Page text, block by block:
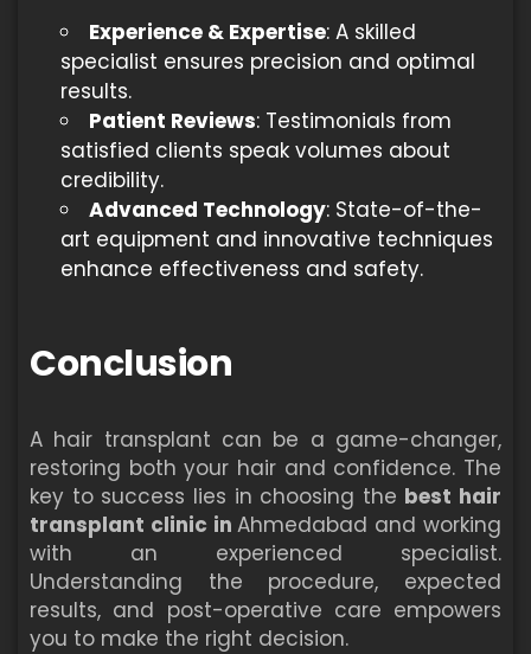
Experience & Expertise: A skilled
specialist ensures precision and optimal
results.
Patient Reviews: Testimonials from
satisfied clients speak volumes about
credibility.
Advanced Technology: State-of-the-
art equipment and innovative techniques
enhance effectiveness and safety.
Conclusion
A hair transplant can be a game-changer,
restoring both your hair and confidence. The
key to success lies in choosing the best hair
transplant clinic inAhmedabad and working
with an experienced specialist.
Understanding the procedure, expected
results, and post-operative care empowers
you to make the right decision.